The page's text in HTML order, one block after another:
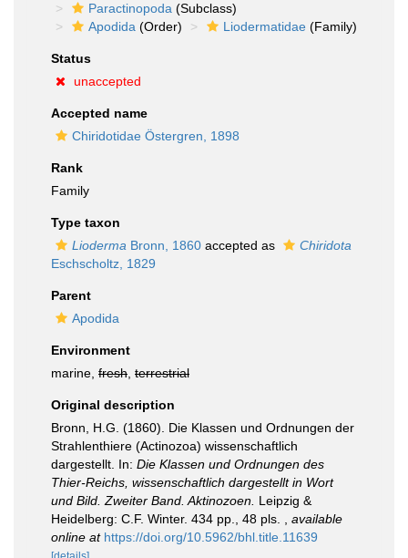
Paractinopoda (Subclass)
Apodida (Order) Liodermatidae (Family)
Status
unaccepted
Accepted name
Chiridotidae Östergren, 1898
Rank
Family
Type taxon
Lioderma Bronn, 1860 accepted as
Chiridota
Eschscholtz, 1829
Parent
Apodida
Environment
marine, fresh terrestrial
Original description
Bronn, H.G. (1860). Die Klassen und Ordnungen der
Strahlenthiere (Actinozoa) wissenschaftlich
dargestellt. In: Die Klassen und Ordnungen des
Thier-Reichs, wissenschaftlich dargestellt in Wort
und Bild. Zweiter Band. Aktinozoen. Leipzig &
Heidelberg: C.F. Winter. 434 pp., 48 pls.
available
online at https://doi.org/10.5962/bhl.title.11639